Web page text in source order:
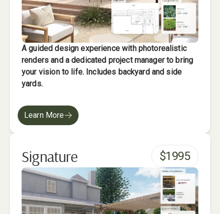
A guided design experience with photorealistic
renders and a dedicated project manager to bring
your vision to life. Includes backyard and side
yards.
Learn More
Signature $1995